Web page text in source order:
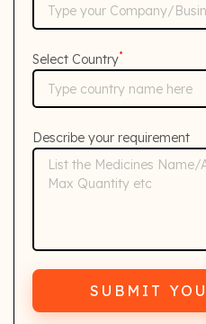
Select Country*
Describe your requirement
SUBMIT